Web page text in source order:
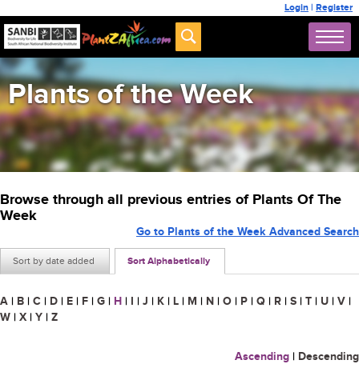
Login | Register
Plants of the Week
Browse through all previous entries of Plants Of The
Week
Sort by date added Sort Alphabetically
Go to Plants of the Week Advanced Search
A | B | C | D | E | F | G | H | I | J | K | L | M | N | O | P | Q | R | S | T | U | V |
W | X | Y | Z
Ascending | Descending